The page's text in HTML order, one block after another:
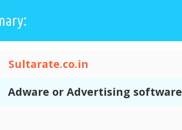
Sultarate.co.in
Adware or Advertising software